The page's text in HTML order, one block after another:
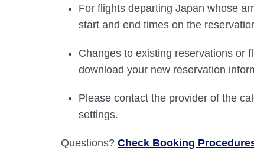
For flights departing Japan whose
start and end times on the
Changes to existing reservations or
download your new reservation
Please contact the provider of the
settings.
Questions? Check Booking